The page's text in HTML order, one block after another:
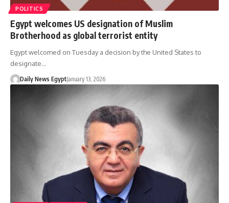
POLITICS
Egypt welcomes US designation of Muslim
Brotherhood as global terrorist entity
Egypt welcomed on Tuesday a decision by the United States to
designate…
Daily News EgyptJanuary 13, 2026